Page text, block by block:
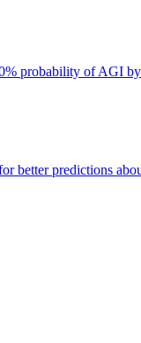
probability of AGI
better predictions